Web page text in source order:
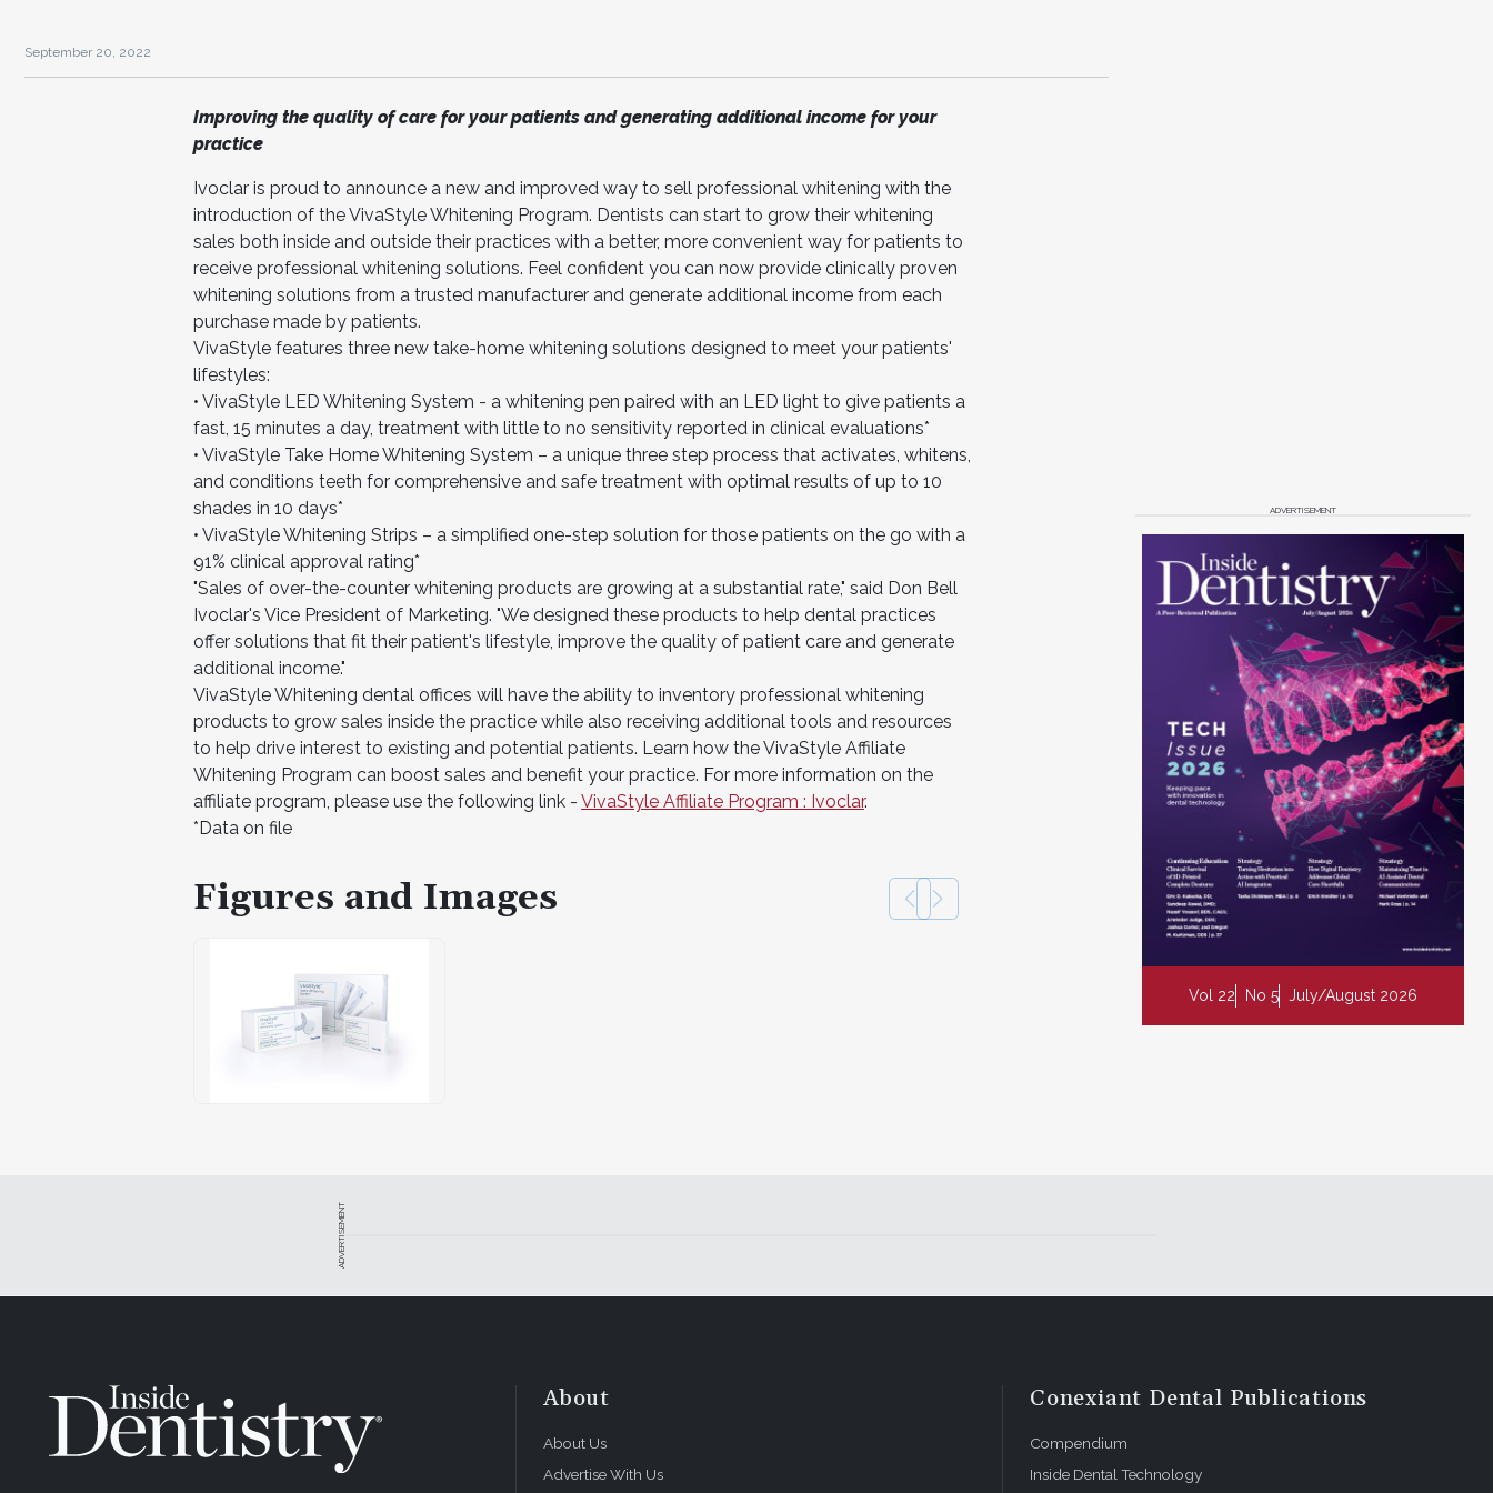
September 20, 2022
Improving the quality of care for your patients and generating additional income for your
practice
Ivoclar is proud to announce a new and improved way to sell professional whitening with the
introduction of the VivaStyle Whitening Program. Dentists can start to grow their whitening
sales both inside and outside their practices with a better, more convenient way for patients to
receive professional whitening solutions. Feel confident you can now provide clinically proven
whitening solutions from a trusted manufacturer and generate additional income from each
purchase made by patients.
VivaStyle features three new take-home whitening solutions designed to meet your patients'
lifestyles:
• VivaStyle LED Whitening System - a whitening pen paired with an LED light to give patients a
fast, 15 minutes a day, treatment with little to no sensitivity reported in clinical evaluations*
• VivaStyle Take Home Whitening System – a unique three step process that activates, whitens,
and conditions teeth for comprehensive and safe treatment with optimal results of up to 10
shades in 10 days*
• VivaStyle Whitening Strips – a simplified one-step solution for those patients on the go with a
91% clinical approval rating*
"Sales of over-the-counter whitening products are growing at a substantial rate," said Don Bell
Ivoclar's Vice President of Marketing. "We designed these products to help dental practices
offer solutions that fit their patient's lifestyle, improve the quality of patient care and generate
additional income."
VivaStyle Whitening dental offices will have the ability to inventory professional whitening
products to grow sales inside the practice while also receiving additional tools and resources
to help drive interest to existing and potential patients. Learn how the VivaStyle Affiliate
Whitening Program can boost sales and benefit your practice. For more information on the
affiliate program, please use the following link - VivaStyle Affiliate Program : Ivoclar.
*Data on file
Figures and Images
ADVERTISEMENT
Vol 22 No 5 July/August 2026
ADVERTISEMENT
About
About Us
Advertise With Us
Conexiant Dental Publications
Compendium
Inside Dental Technology